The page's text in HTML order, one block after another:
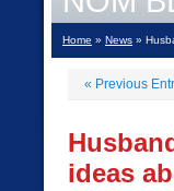
Home » News »
« Previous
ideas